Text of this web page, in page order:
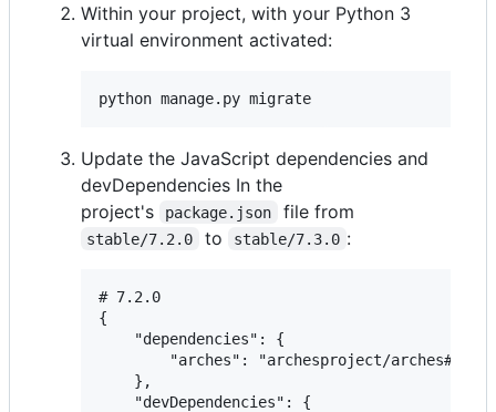
Within your project, with your Python 3
virtual environment activated:
Update the JavaScript dependencies and
devDependencies In the
project's
package.json file from
stable/7.2.0 to stable/7.3.0 :
# 7.2.0
{
    "dependencies": {
"arches": "archesproject/
    },
    "devDependencies": {